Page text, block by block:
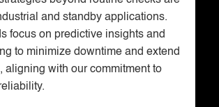
and standby applications.
focus on predictive insights and
to minimize downtime and extend
aligning with our commitment to